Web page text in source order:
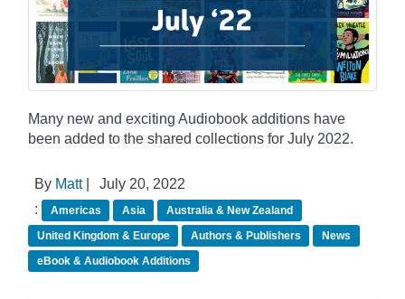
Many new and exciting Audiobook additions have
been added to the shared collections for July 2022.
By Matt|
July 20, 2022
:
Americas Asia
Australia & New Zealand
United Kingdom & Europe
Authors & Publishers
News
eBook & Audiobook Additions